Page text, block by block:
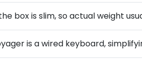
box is slim, so actual weight
is a wired keyboard,